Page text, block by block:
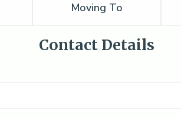
Moving To
Contact Details